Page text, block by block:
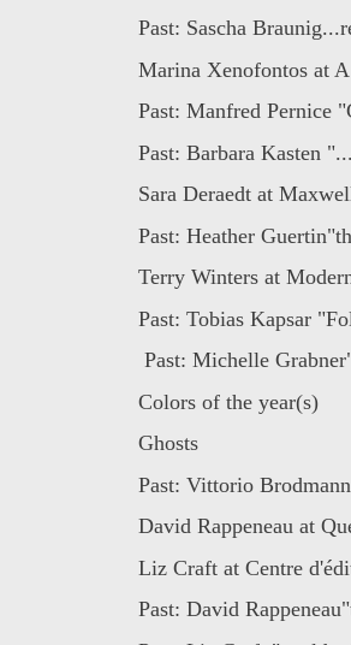
Past: Sascha
Marina Xenofontos at
Past: Manfred Pernice
Past: Barbara Kasten
Sara Deraedt at
Past: Heather
Terry Winters at
Past: Tobias Kapsar
Past: Michelle
Colors of the year(s)
Ghosts
Past: Vittorio
David Rappeneau at
Liz Craft at Centre
Past: David